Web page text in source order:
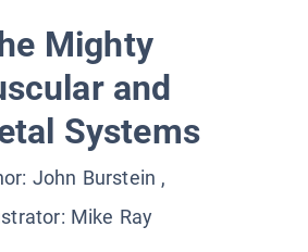
Mighty
and
Systems
John Burstein ,
Mike Ray